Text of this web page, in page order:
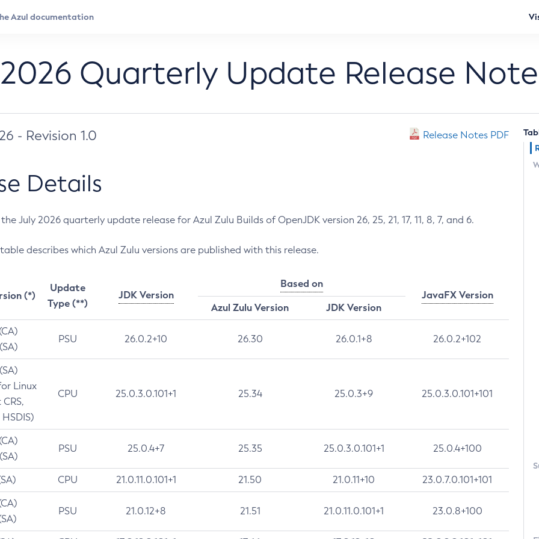
Quarterly Update Release
- Revision 1.0 Release Notes PDF
Details
July 2026 quarterly update release for Azul Zulu Builds of OpenJDK version 26, 25, 21, 17, 11, 8, 7, and 6.
describes which Azul Zulu versions are published with this release.
(*)
Update
Type (**)
JDK Version
Based on
JavaFX Version
Azul Zulu Version
JDK Version
PSU 26.0.2+10 26.30 26.0.1+8 26.0.2+102
Linux
CPU 25.0.3.0.101+1 25.34 25.0.3+9 25.0.3.0.101+101
PSU 25.0.4+7 25.35 25.0.3.0.101+1 25.0.4+100
CPU 21.0.11.0.101+1 21.50 21.0.11+10 23.0.7.0.101+101
PSU 21.0.12+8 21.51 21.0.11.0.101+1 23.0.8+100